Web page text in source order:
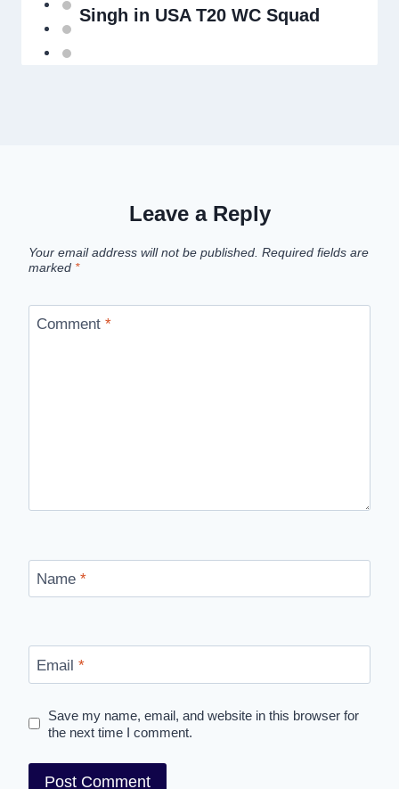
Singh in USA T20 WC Squad
Leave a Reply
Your email address will not be published. Required fields are
marked *
Comment *
Name *
Email *
Save my name, email, and website in this browser for
the next time I comment.